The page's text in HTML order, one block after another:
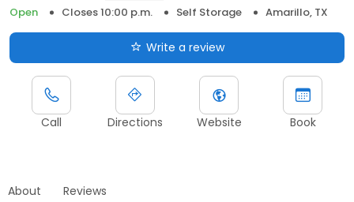
Open
Closes 10:00 p.m. Self Storage Amarillo, TX
Write a review
Call Directions Website Book
About Reviews